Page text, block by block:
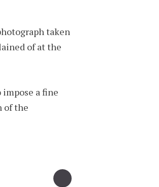
taken
of at the
a fine
of the